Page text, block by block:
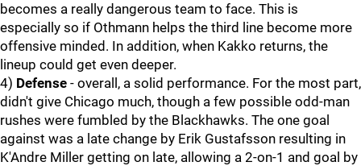
becomes a really dangerous team to face. This is
especially so if Othmann helps the third line become more
offensive minded. In addition, when Kakko returns, the
lineup could get even deeper.
4) Defense - overall, a solid performance. For the most part,
didn't give Chicago much, though a few possible odd-man
rushes were fumbled by the Blackhawks. The one goal
against was a late change by Erik Gustafsson resulting in
K'Andre Miller getting on late, allowing a 2-on-1 and goal by